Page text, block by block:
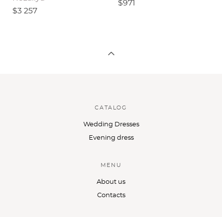
$3 257
$971
CATALOG
Wedding Dresses
Evening dress
MENU
About us
Contacts